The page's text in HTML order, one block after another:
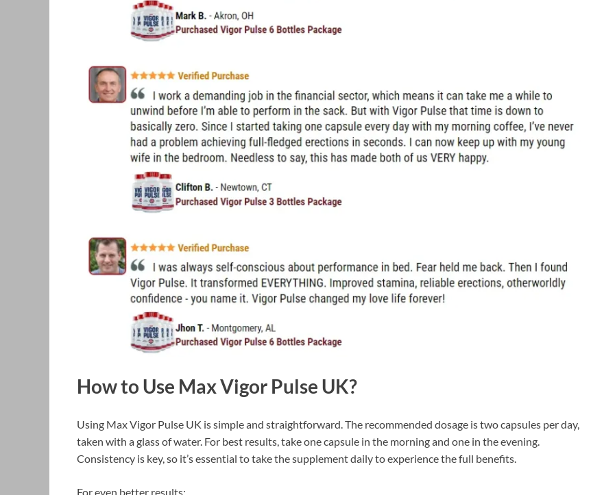
How to Use Max Vigor Pulse UK?
Using Max Vigor Pulse UK is simple and straightforward. The recommended dosage is two capsules per day,
taken with a glass of water. For best results, take one capsule in the morning and one in the evening.
Consistency is key, so it’s essential to take the supplement daily to experience the full benefits.
For even better results: